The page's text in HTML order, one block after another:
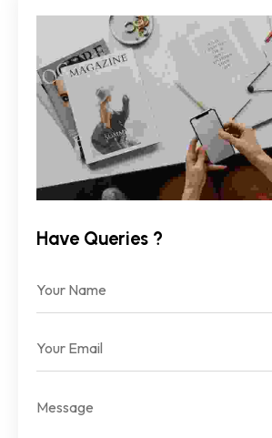
Have Queries ?